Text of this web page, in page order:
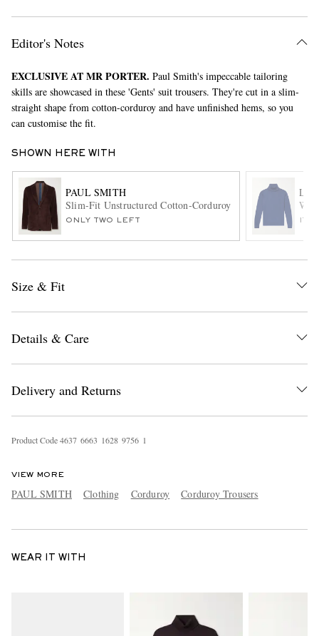
Editor's Notes
EXCLUSIVE AT MR PORTER. Paul Smith's impeccable tailoring
skills are showcased in these 'Gents' suit trousers. They're cut in a slim-
straight shape from cotton-corduroy and have unfinished hems, so you
can customise the fit.
SHOWN HERE WITH
PAUL SMITH
Slim-Fit Unstructured Cotton-Corduroy Suit Jacket
ONLY TWO LEFT
Size & Fit
Details & Care
Delivery and Returns
Product Code4637 6663 1628 9756 1
VIEW MORE
PAUL SMITH Clothing Corduroy Corduroy Trousers
WEAR IT WITH